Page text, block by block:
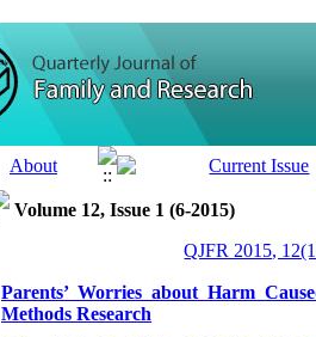
Volume 12, Issue 1 (6-2015)
QJFR 2015,
Parents’ Worries about Harm
Methods Research